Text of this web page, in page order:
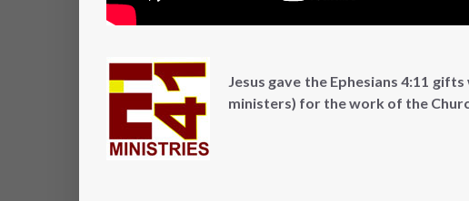
Jesus gave the Ephesians 4:11
ministers) for the work of the